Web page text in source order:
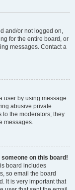
and/or not logged on,
for the entire board, or
messages. Contact a
user by using message
abusive private
to the moderators; they
messages.
on this board!
board includes
so email the board
It is very important that